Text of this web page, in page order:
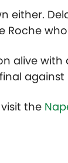
either.
Roche
alive
against
the